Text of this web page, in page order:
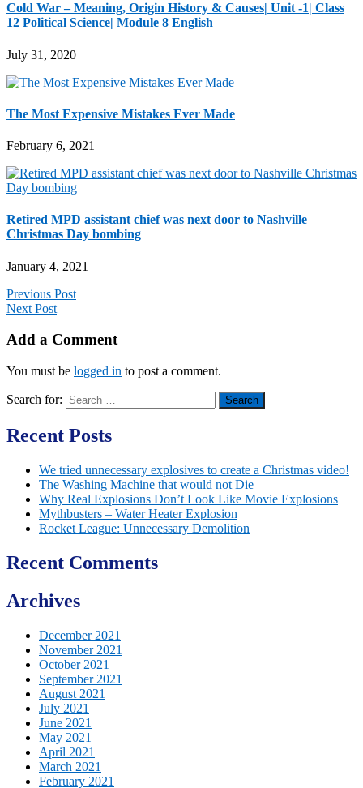
Cold War – Meaning, Origin History & Causes| Unit -1| Class
12 Political Science| Module 8 English
July 31, 2020
The Most Expensive Mistakes Ever Made
February 6, 2021
Retired MPD assistant chief was next door to Nashville
Christmas Day bombing
January 4, 2021
Previous Post
Next Post
Add a Comment
You must be logged in to post a comment.
Search for:
Recent Posts
We tried unnecessary explosives to create a Christmas video!
The Washing Machine that would not Die
Why Real Explosions Don’t Look Like Movie Explosions
Mythbusters – Water Heater Explosion
Rocket League: Unnecessary Demolition
Recent Comments
Archives
December 2021
November 2021
October 2021
September 2021
August 2021
July 2021
June 2021
May 2021
April 2021
March 2021
February 2021